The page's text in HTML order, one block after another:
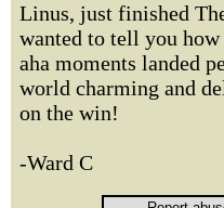
Linus, just finished
wanted to tell you
aha moments landed
world charming and
on the win!
-Ward C